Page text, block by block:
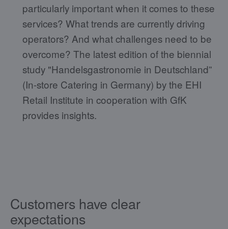
particularly important when it comes to these
services? What trends are currently driving
operators? And what challenges need to be
overcome? The latest edition of the biennial
study "Handelsgastronomie in Deutschland”
(In-store Catering in Germany) by the EHI
Retail Institute in cooperation with GfK
provides insights.
Customers have clear
expectations